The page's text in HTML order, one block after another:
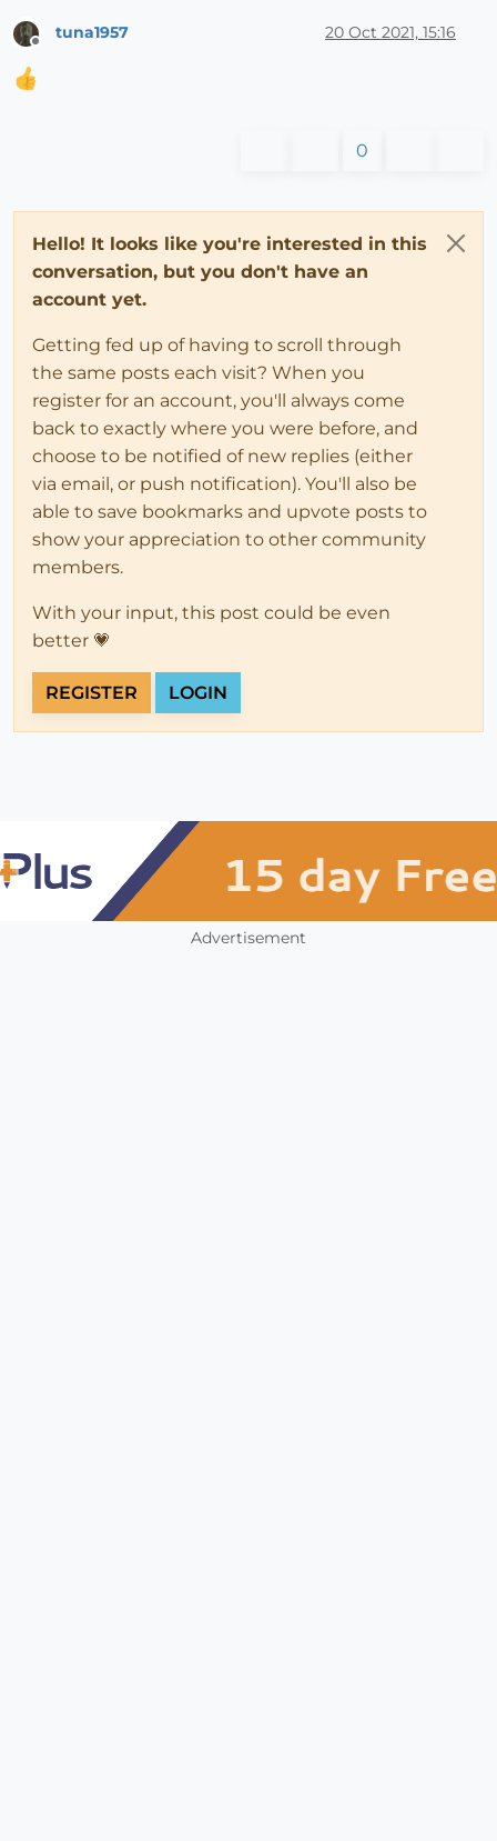
tuna1957 20 Oct 2021, 15:16
0
Hello! It looks like you're interested in this
conversation, but you don't have an
account yet.
Getting fed up of having to scroll through
the same posts each visit? When you
register for an account, you'll always come
back to exactly where you were before, and
choose to be notified of new replies (either
via email, or push notification). You'll also be
able to save bookmarks and upvote posts to
show your appreciation to other community
members.
With your input, this post could be even
better 💗
REGISTER LOGIN
Advertisement